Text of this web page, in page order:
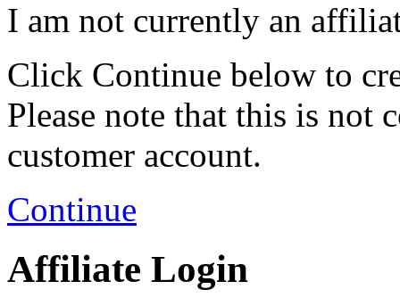
I am not currently an
Click Continue below to
Please note that this is not
customer account.
Continue
Affiliate Login